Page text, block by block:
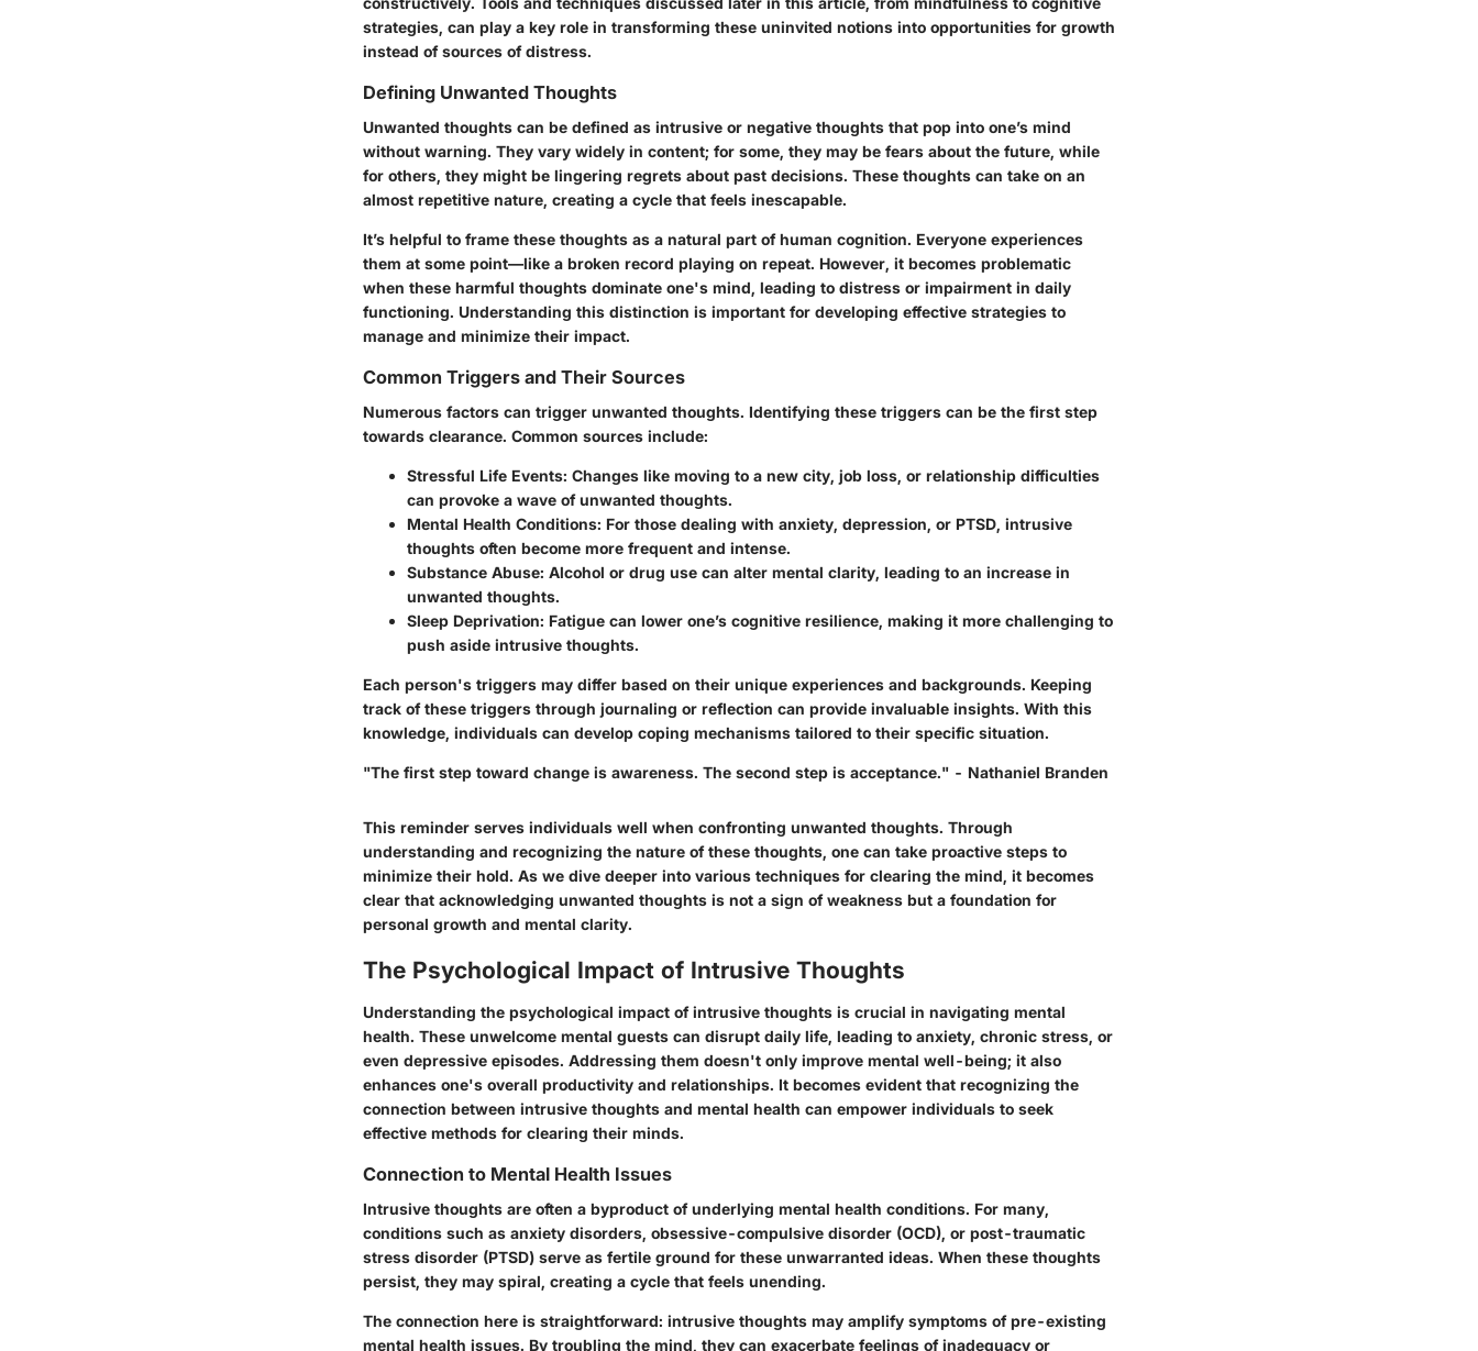
strategies, can play a key role in transforming these uninvited notions into opportunities for growth
instead of sources of distress.
Defining Unwanted Thoughts
Unwanted thoughts can be defined as intrusive or negative thoughts that pop into one’s mind
without warning. They vary widely in content; for some, they may be fears about the future, while
for others, they might be lingering regrets about past decisions. These thoughts can take on an
almost repetitive nature, creating a cycle that feels inescapable.
It’s helpful to frame these thoughts as a natural part of human cognition. Everyone experiences
them at some point—like a broken record playing on repeat. However, it becomes problematic
when these harmful thoughts dominate one's mind, leading to distress or impairment in daily
functioning. Understanding this distinction is important for developing effective strategies to
manage and minimize their impact.
Common Triggers and Their Sources
Numerous factors can trigger unwanted thoughts. Identifying these triggers can be the first step
towards clearance. Common sources include:
Stressful Life Events: Changes like moving to a new city, job loss, or relationship difficulties
can provoke a wave of unwanted thoughts.
Mental Health Conditions: For those dealing with anxiety, depression, or PTSD, intrusive
thoughts often become more frequent and intense.
Substance Abuse: Alcohol or drug use can alter mental clarity, leading to an increase in
unwanted thoughts.
Sleep Deprivation: Fatigue can lower one’s cognitive resilience, making it more challenging to
push aside intrusive thoughts.
Each person's triggers may differ based on their unique experiences and backgrounds. Keeping
track of these triggers through journaling or reflection can provide invaluable insights. With this
knowledge, individuals can develop coping mechanisms tailored to their specific situation.
"The first step toward change is awareness. The second step is acceptance." - Nathaniel Branden
This reminder serves individuals well when confronting unwanted thoughts. Through
understanding and recognizing the nature of these thoughts, one can take proactive steps to
minimize their hold. As we dive deeper into various techniques for clearing the mind, it becomes
clear that acknowledging unwanted thoughts is not a sign of weakness but a foundation for
personal growth and mental clarity.
The Psychological Impact of Intrusive Thoughts
Understanding the psychological impact of intrusive thoughts is crucial in navigating mental
health. These unwelcome mental guests can disrupt daily life, leading to anxiety, chronic stress, or
even depressive episodes. Addressing them doesn't only improve mental well-being; it also
enhances one's overall productivity and relationships. It becomes evident that recognizing the
connection between intrusive thoughts and mental health can empower individuals to seek
effective methods for clearing their minds.
Connection to Mental Health Issues
Intrusive thoughts are often a byproduct of underlying mental health conditions. For many,
conditions such as anxiety disorders, obsessive-compulsive disorder (OCD), or post-traumatic
stress disorder (PTSD) serve as fertile ground for these unwarranted ideas. When these thoughts
persist, they may spiral, creating a cycle that feels unending.
The connection here is straightforward: intrusive thoughts may amplify symptoms of pre-existing
mental health issues. By troubling the mind, they can exacerbate feelings of inadequacy or